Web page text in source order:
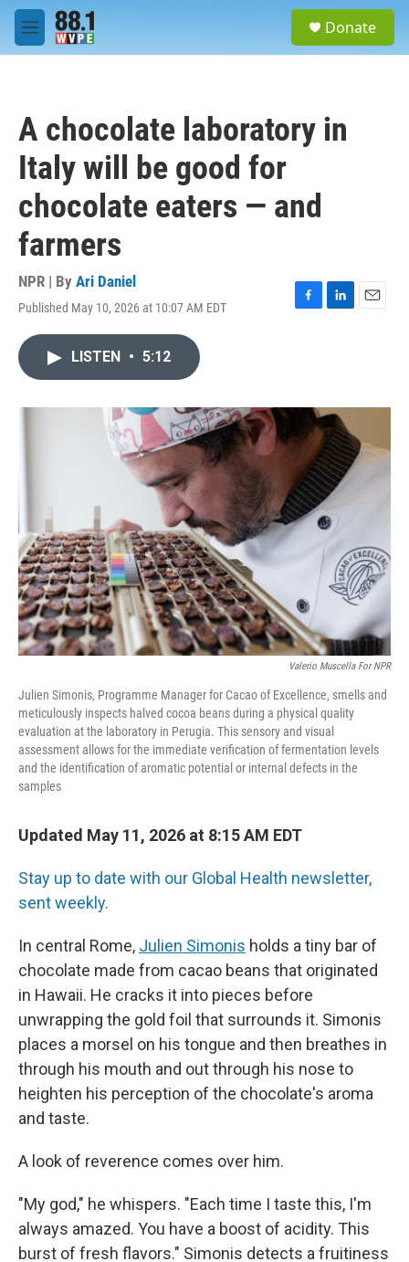
Skip to main content
M
e
Donate
A chocolate laboratory in
Italy will be good for
chocolate eaters — and
farmers
NPR | By Ari Daniel
Published May 10, 2026 at 10:07 AM EDT
F
o
L
I
n
E
LISTEN • 5:12
Valerio Muscella For NPR
Julien Simonis, Programme Manager for Cacao of Excellence, smells and
meticulously inspects halved cocoa beans during a physical quality
evaluation at the laboratory in Perugia. This sensory and visual
assessment allows for the immediate verification of fermentation levels
and the identification of aromatic potential or internal defects in the
samples
Updated May 11, 2026 at 8:15 AM EDT
Stay up to date with our Global Health newsletter,
sent weekly.
In central Rome, Julien Simonis holds a tiny bar of
chocolate made from cacao beans that originated
in Hawaii. He cracks it into pieces before
unwrapping the gold foil that surrounds it. Simonis
places a morsel on his tongue and then breathes in
through his mouth and out through his nose to
heighten his perception of the chocolate's aroma
and taste.
A look of reverence comes over him.
"My god," he whispers. "Each time I taste this, I'm
always amazed. You have a boost of acidity. This
burst of fresh flavors." Simonis detects a fruitiness